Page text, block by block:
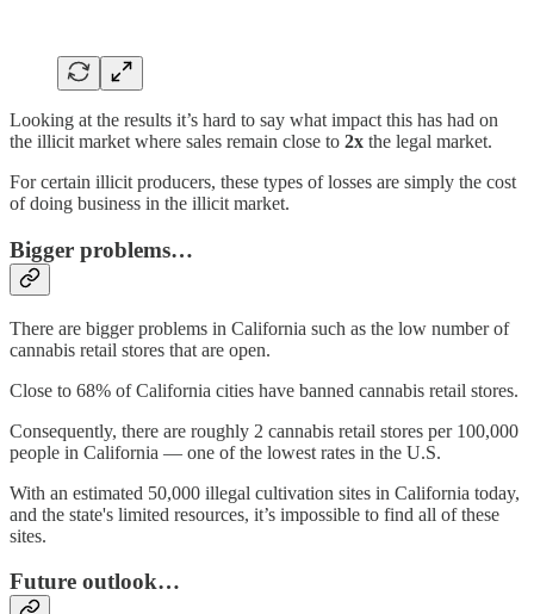
Looking at the results it’s hard to say what impact this has had on
the illicit market where sales remain close to 2x the legal market.
For certain illicit producers, these types of losses are simply the cost
of doing business in the illicit market.
Bigger problems…
There are bigger problems in California such as the low number of
cannabis retail stores that are open.
Close to 68% of California cities have banned cannabis retail stores.
Consequently, there are roughly 2 cannabis retail stores per 100,000
people in California — one of the lowest rates in the U.S.
With an estimated 50,000 illegal cultivation sites in California today,
and the state's limited resources, it’s impossible to find all of these
sites.
Future outlook…